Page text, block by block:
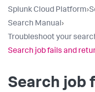
Splunk Cloud Platform›
Search Manual›
Troubleshoot your
Search job fails and
Search job